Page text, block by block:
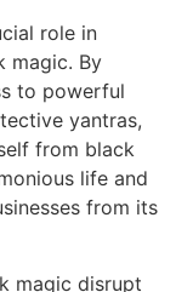
role in
magic. By
to powerful
yantras,
from black
life and
from its
magic disrupt